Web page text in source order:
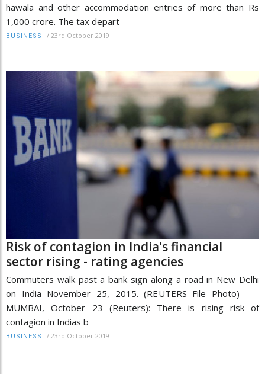
hawala and other accommodation entries of more than Rs
1,000 crore. The tax depart
BUSINESS / 23rd October 2019
Risk of contagion in India's financial
sector rising - rating agencies
Commuters walk past a bank sign along a road in New Delhi
on India November 25, 2015. (REUTERS File Photo)
MUMBAI, October 23 (Reuters): There is rising risk of
contagion in Indias b
BUSINESS / 23rd October 2019